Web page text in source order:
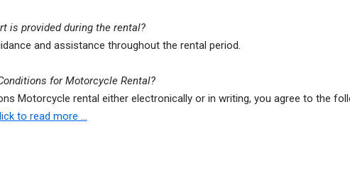
is provided during the rental?
and assistance throughout the rental period.
for Motorcycle Rental?
Motorcycle rental either electronically or in writing, you agree to the
to read more ...